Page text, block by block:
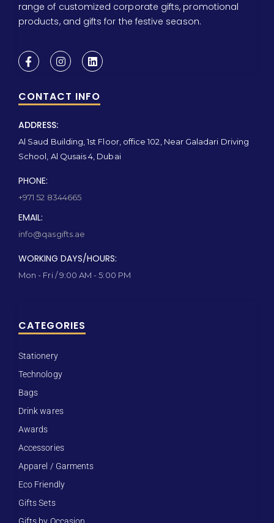
range of customized corporate gifts, promotional
products, and gifts for the festive season.
CONTACT INFO
ADDRESS:
Al Saud Building, 1st Floor, office 102, Near Galadari Driving
School, Al Qusais 4, Dubai
PHONE:
+971 52 8344665
EMAIL:
info@qasgifts.ae
WORKING DAYS/HOURS:
Mon - Fri / 9:00 AM - 5:00 PM
CATEGORIES
Stationery
Technology
Bags
Drink wares
Awards
Accessories
Apparel / Garments
Eco Friendly
Gifts Sets